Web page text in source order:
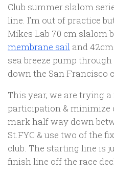
Club summer slalom
line. I’m out of practice
Mikes Lab 70 cm slalom
membrane sail and
sea breeze pump
down the San Francisco
This year, we are trying
participation & minimize
mark half way down
St.FYC & use two of the
club. The starting line is
finish line off the race